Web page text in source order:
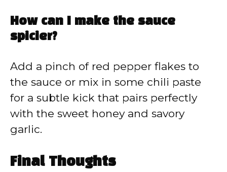
How can I make the sauce
spicier?
Add a pinch of red pepper flakes to
the sauce or mix in some chili paste
for a subtle kick that pairs perfectly
with the sweet honey and savory
garlic.
Final Thoughts